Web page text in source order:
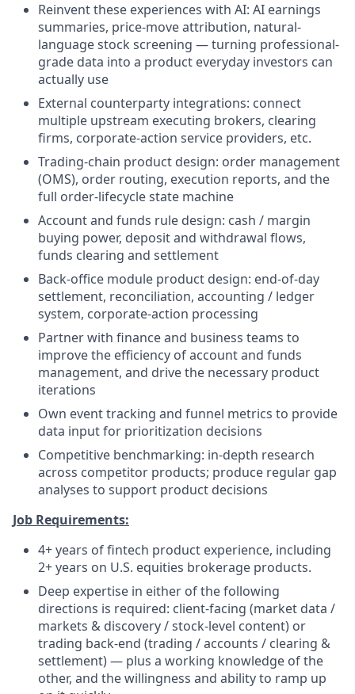
Reinvent these experiences with AI: AI earnings
summaries, price-move attribution, natural-
language stock screening — turning professional-
grade data into a product everyday investors can
actually use
External counterparty integrations: connect
multiple upstream executing brokers, clearing
firms, corporate-action service providers, etc.
Trading-chain product design: order management
(OMS), order routing, execution reports, and the
full order-lifecycle state machine
Account and funds rule design: cash / margin
buying power, deposit and withdrawal flows,
funds clearing and settlement
Back-office module product design: end-of-day
settlement, reconciliation, accounting / ledger
system, corporate-action processing
Partner with finance and business teams to
improve the efficiency of account and funds
management, and drive the necessary product
iterations
Own event tracking and funnel metrics to provide
data input for prioritization decisions
Competitive benchmarking: in-depth research
across competitor products; produce regular gap
analyses to support product decisions
Job Requirements:
4+ years of fintech product experience, including
2+ years on U.S. equities brokerage products.
Deep expertise in either of the following
directions is required: client-facing (market data /
markets & discovery / stock-level content) or
trading back-end (trading / accounts / clearing &
settlement) — plus a working knowledge of the
other, and the willingness and ability to ramp up